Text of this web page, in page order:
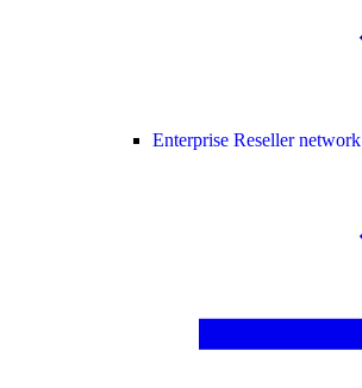
Enterprise Reseller network